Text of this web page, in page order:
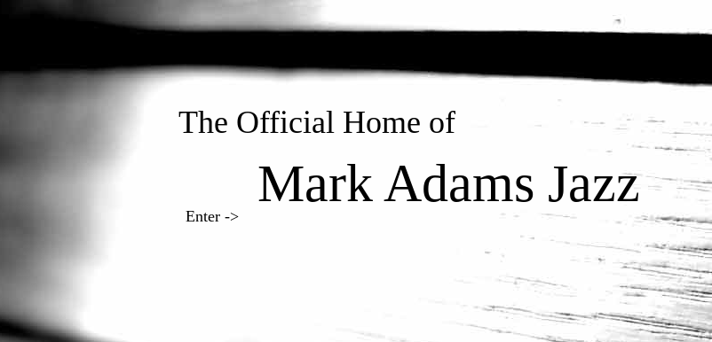
The Official Home of
Mark Adams Jazz
Enter ->